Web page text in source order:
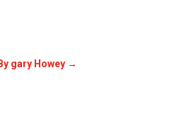
gary Howey→